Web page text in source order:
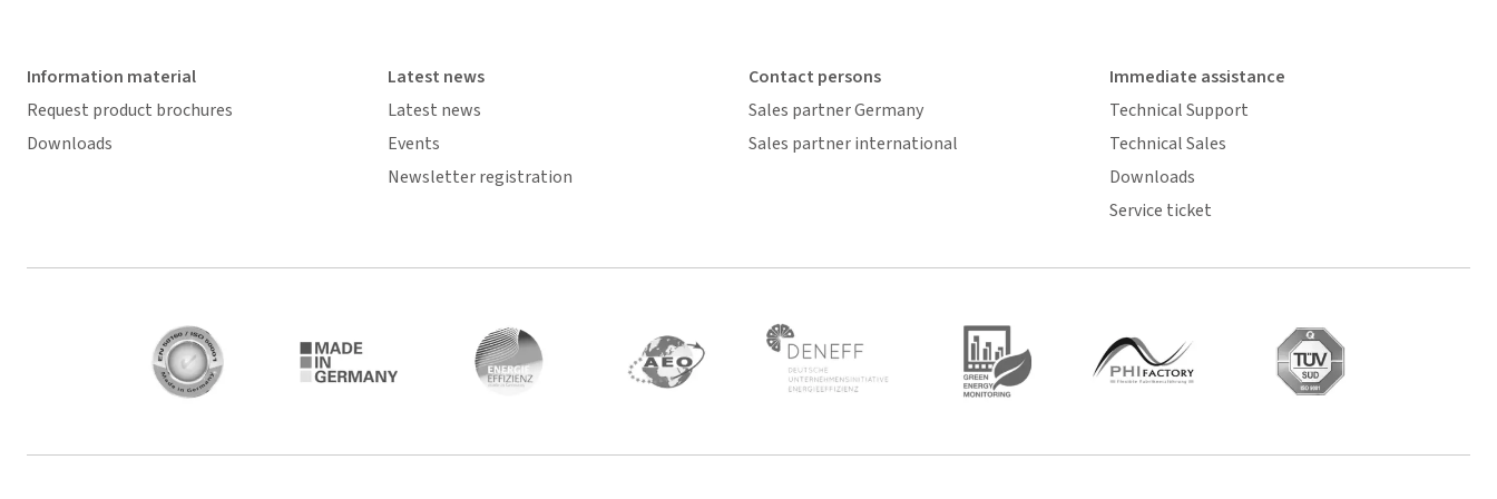
Information material
Request product brochures
Downloads
Latest news
Latest news
Events
Newsletter registration
Contact persons
Sales partner Germany
Sales partner international
Immediate assistance
Technical Support
Technical Sales
Downloads
Service ticket